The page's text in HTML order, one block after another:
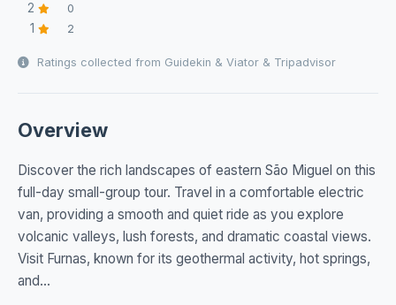
2 0
1 2
Ratings collected from Guidekin & Viator & Tripadvisor
Overview
Discover the rich landscapes of eastern São Miguel on this
full-day small-group tour. Travel in a comfortable electric
van, providing a smooth and quiet ride as you explore
volcanic valleys, lush forests, and dramatic coastal views.
Visit Furnas, known for its geothermal activity, hot springs,
and...